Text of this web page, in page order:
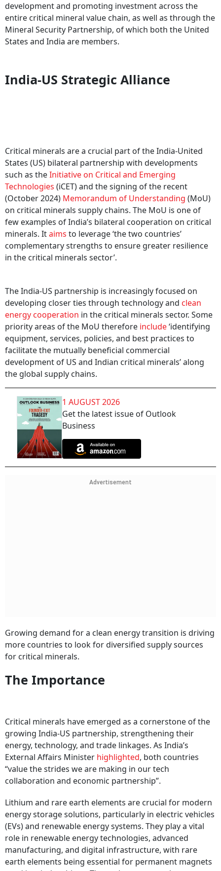
development and promoting investment across the
entire critical mineral value chain, as well as through the
Mineral Security Partnership, of which both the United
States and India are members.
India-US Strategic Alliance
Critical minerals are a crucial part of the India-United
States (US) bilateral partnership with developments
such as theInitiative on Critical and Emerging
Technologies (iCET) and the signing of the recent
(October 2024) Memorandum of Understanding (MoU)
on critical minerals supply chains. The MoU is one of
few examples of India’s bilateral cooperation on critical
minerals. Itaims to leverage ‘the two countries’
complementary strengths to ensure greater resilience
in the critical minerals sector’.
The India-US partnership is increasingly focused on
developing closer ties through technology and clean
energy cooperation in the critical minerals sector. Some
priority areas of the MoU therefore include‘identifying
equipment, services, policies, and best practices to
facilitate the mutually beneficial commercial
development of US and Indian critical minerals’ along
the global supply chains.
1 AUGUST 2026
Get the latest issue of Outlook
Business
Advertisement
Growing demand for a clean energy transition is driving
more countries to look for diversified supply sources
for critical minerals.
The Importance
Critical minerals have emerged as a cornerstone of the
growing India-US partnership, strengthening their
energy, technology, and trade linkages. As India’s
External Affairs Minister highlighted, both countries
“value the strides we are making in our tech
collaboration and economic partnership”.
Lithium and rare earth elements are crucial for modern
energy storage solutions, particularly in electric vehicles
(EVs) and renewable energy systems. They play a vital
role in renewable energy technologies, advanced
manufacturing, and digital infrastructure, with rare
earth elements being essential for permanent magnets